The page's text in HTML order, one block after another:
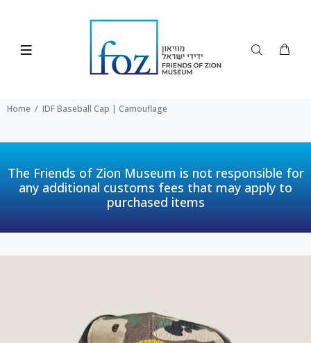
Home IDF Baseball Cap | Camouflage
The Friends of Zion Museum is not responsible for
any additional customs fees that may apply to
purchased items